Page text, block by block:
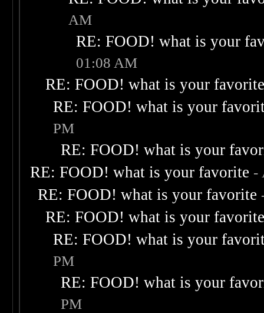
AM
RE: FOOD! what is your
01:08 AM
RE: FOOD! what is your
RE: FOOD! what is your
PM
RE: FOOD! what is your
RE: FOOD! what is your favorite -
RE: FOOD! what is your favorite
RE: FOOD! what is your
RE: FOOD! what is your
PM
RE: FOOD! what is your
PM